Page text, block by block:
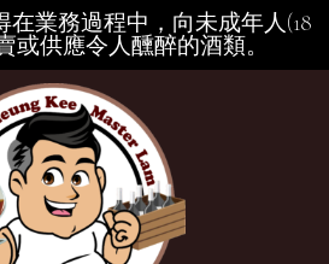
業務過程中，向未成年人(18
或供應令人醺醉的酒類。